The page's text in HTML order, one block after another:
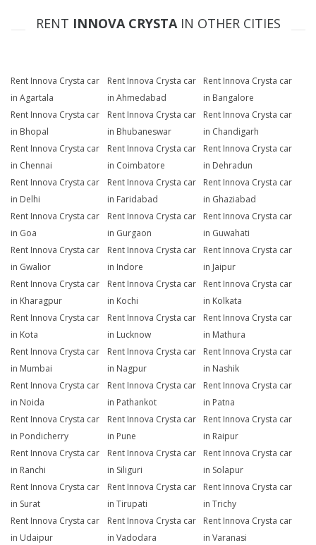
RENT INNOVA CRYSTAIN OTHER CITIES
Rent Innova Crysta car
in Agartala
Rent Innova Crysta car
in Ahmedabad
Rent Innova Crysta car
in Bangalore
Rent Innova Crysta car
in Bhopal
Rent Innova Crysta car
in Bhubaneswar
Rent Innova Crysta car
in Chandigarh
Rent Innova Crysta car
in Chennai
Rent Innova Crysta car
in Coimbatore
Rent Innova Crysta car
in Dehradun
Rent Innova Crysta car
in Delhi
Rent Innova Crysta car
in Faridabad
Rent Innova Crysta car
in Ghaziabad
Rent Innova Crysta car
in Goa
Rent Innova Crysta car
in Gurgaon
Rent Innova Crysta car
in Guwahati
Rent Innova Crysta car
in Gwalior
Rent Innova Crysta car
in Indore
Rent Innova Crysta car
in Jaipur
Rent Innova Crysta car
in Kharagpur
Rent Innova Crysta car
in Kochi
Rent Innova Crysta car
in Kolkata
Rent Innova Crysta car
in Kota
Rent Innova Crysta car
in Lucknow
Rent Innova Crysta car
in Mathura
Rent Innova Crysta car
in Mumbai
Rent Innova Crysta car
in Nagpur
Rent Innova Crysta car
in Nashik
Rent Innova Crysta car
in Noida
Rent Innova Crysta car
in Pathankot
Rent Innova Crysta car
in Patna
Rent Innova Crysta car
in Pondicherry
Rent Innova Crysta car
in Pune
Rent Innova Crysta car
in Raipur
Rent Innova Crysta car
in Ranchi
Rent Innova Crysta car
in Siliguri
Rent Innova Crysta car
in Solapur
Rent Innova Crysta car
in Surat
Rent Innova Crysta car
in Tirupati
Rent Innova Crysta car
in Trichy
Rent Innova Crysta car
in Udaipur
Rent Innova Crysta car
in Vadodara
Rent Innova Crysta car
in Varanasi